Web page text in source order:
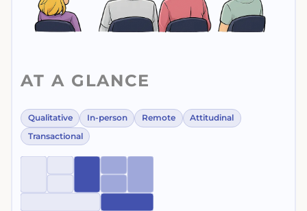
AT A GLANCE
Qualitative In-person Remote
Attitudinal
Transactional